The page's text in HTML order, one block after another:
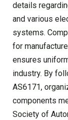
details
and various
systems.
for
ensures
industry. By
AS6171,
components
Society of